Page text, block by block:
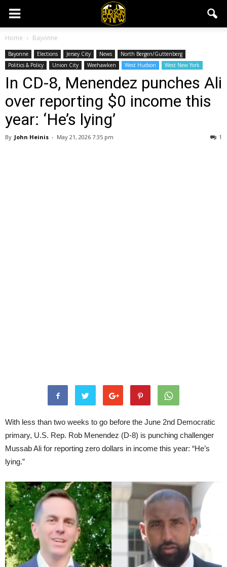
Home Bayonne
Bayonne Elections Jersey City News
North Bergen/Guttenberg
Politics & Policy
Union City Weehawken West Hudson West New York
In CD-8, Menendez punches Ali
over reporting $0 income this
year: ‘He’s lying’
By John Heinis - May 21, 2026 7:35 pm 1
With less than two weeks to go before the June 2nd Democratic
primary, U.S. Rep. Rob Menendez (D-8) is punching challenger
Mussab Ali for reporting zero dollars in income this year: “He’s
lying.”